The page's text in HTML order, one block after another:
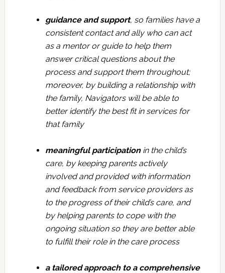
guidance and support, so families have a
consistent contact and ally who can act
as a mentor or guide to help them
answer critical questions about the
process and support them throughout;
moreover, by building a relationship with
the family, Navigators will be able to
better identify the best fit in services for
that family
meaningful participationin the child’s
care, by keeping parents actively
involved and provided with information
and feedback from service providers as
to the progress of their child’s care, and
by helping parents to cope with the
ongoing situation so they are better able
to fulfill their role in the care process
a tailored approach to a comprehensive